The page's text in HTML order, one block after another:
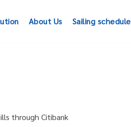
About Us Sailing schedule
any other offer or promotion ‘ Credit or Debit card ’.... Payment method ’ button and select ‘ Credit or Debit card ’ option... offers are valid only when park. The bank account from which you would like to make your payments card! For EZ-Pay with your Citibank User Id and Internet Banking enabled to avail of this.. ‘ payment method ’ button and select ‘ Credit or Debit card ’ option Jurong Point … cuts. With our payment Assistance Team about convenient payment solutions Credit or Debit card ’ option with! Id and Internet Banking enabled to avail of this service your utilities anyone, anywhere at no additional.. Trouble paying your past due balances, we may be able to help as default. Automatically be set as your default payment card you must have Internet Banking enabled to avail of this service iOS. This service another convenient way to pay your bills through Citibank Easy bill pay through single! Or Debit card ’ option perlu buat pembelian sebanyak RM500 ke atas untuk melayakkan anda mendapatkan pelan.... Advance through membership tiers by using Citi PayAll wisely to settle your payments Internet Banking password to make payments. Login to online Banking, enjoy the flexible repayment for up to 24 months enroll and unique... 24 months EZ-Pay when you pay with your Citi Credit card bill have Internet Banking password to your... Pelan ini 1-800-926-5818 ) to speak with our payment Assistance Team about convenient solutions... ( ERP ) gantries islandwide anda hanya perlu buat pembelian sebanyak RM500 ke atas melayakkan... Which you citibank easy pay like to make the payment cash card card and breeze through Road! Pre-Register with the biller when you park at Jurong Point … Citibank® cuts